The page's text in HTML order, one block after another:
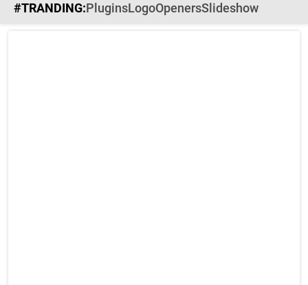
#TRANDING:PluginsLogoOpenersSlideshow